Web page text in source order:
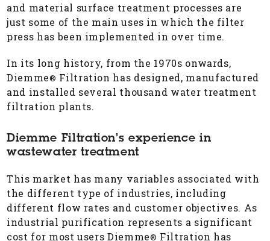
and material surface treatment processes are
just some of the main uses in which the filter
press has been implemented in over time.
In its long history, from the 1970s onwards,
Diemme® Filtration has designed, manufactured
and installed several thousand water treatment
filtration plants.
Diemme Filtration’s experience in
wastewater treatment
This market has many variables associated with
the different type of industries, including
different flow rates and customer objectives. As
industrial purification represents a significant
cost for most users Diemme® Filtration has